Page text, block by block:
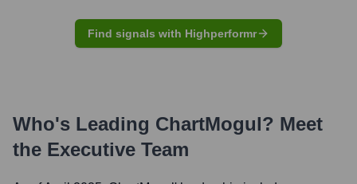
Find signals with Highperformr
Who's Leading ChartMogul? Meet
the Executive Team